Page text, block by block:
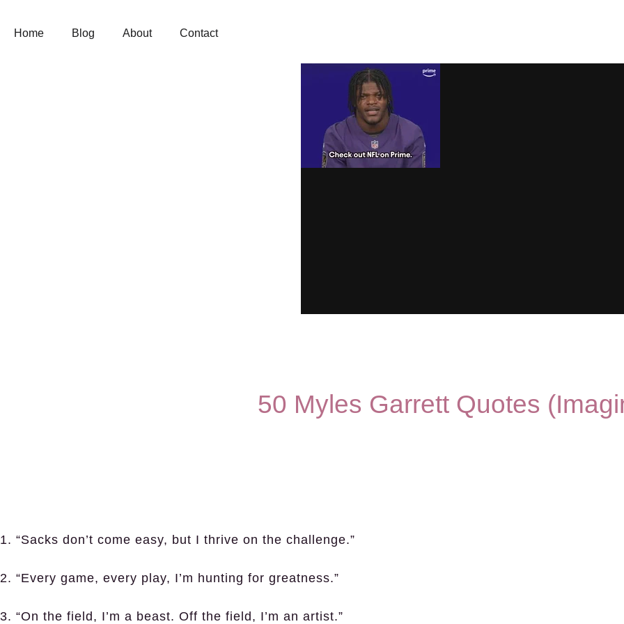
content
Home Blog About Contact
50 Myles Garrett Quotes
1. “Sacks don’t come easy, but I thrive on the challenge.”
2. “Every game, every play, I’m hunting for greatness.”
3. “On the field, I’m a beast. Off the field, I’m an artist.”